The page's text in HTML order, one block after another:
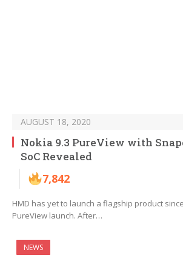
AUGUST 18, 2020
Nokia 9.3 PureView with
SoC Revealed
7,842
HMD has yet to launch a flagship product
PureView launch. After…
NEWS